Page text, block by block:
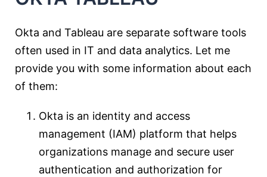
Okta and Tableau are separate software tools
often used in IT and data analytics. Let me
provide you with some information about each
of them:
Okta is an identity and access
management (IAM) platform that helps
organizations manage and secure user
authentication and authorization for